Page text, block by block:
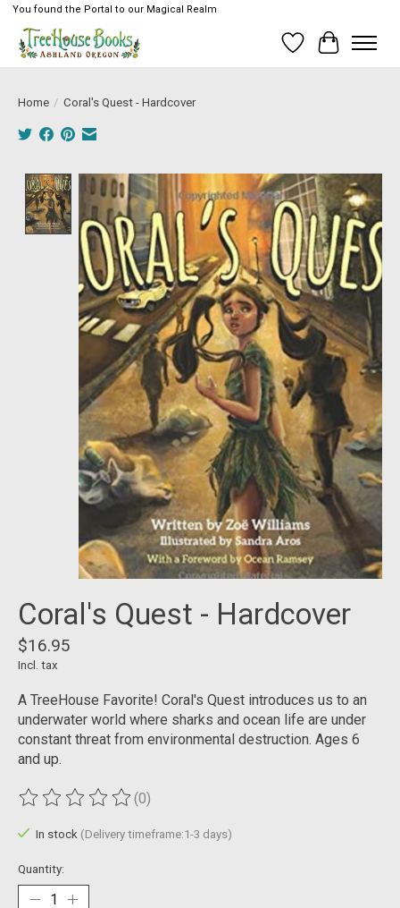
You found the Portal to our Magical Realm
Wish List
Cart
Home / Coral's Quest - Hardcover
Product image slideshow Items
Coral's Quest - Hardcover
$16.95
Incl. tax
A TreeHouse Favorite! Coral's Quest introduces us to an
underwater world where sharks and ocean life are under
constant threat from environmental destruction. Ages 6
and up.
The rating of this product is
(0)
In stock (Delivery timeframe:1-3 days)
Quantity: